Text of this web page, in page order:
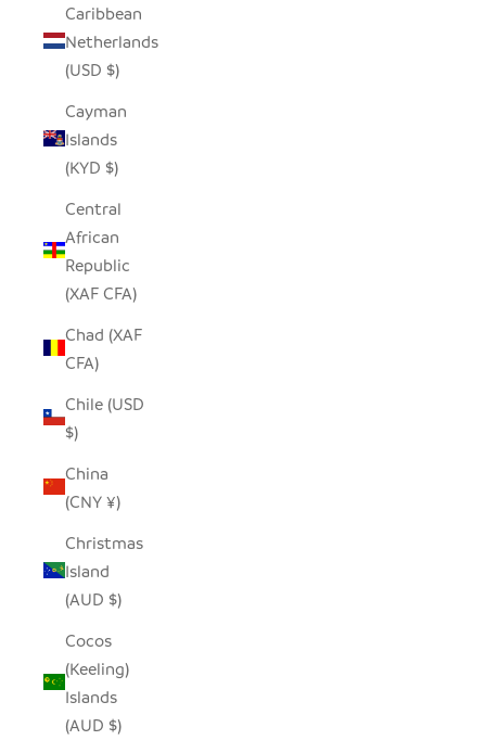
Caribbean
Netherlands
(USD $)
Cayman
Islands
(KYD $)
Central
African
Republic
(XAF CFA)
Chad (XAF
CFA)
Chile (USD
$)
China
(CNY ¥)
Christmas
Island
(AUD $)
Cocos
(Keeling)
Islands
(AUD $)